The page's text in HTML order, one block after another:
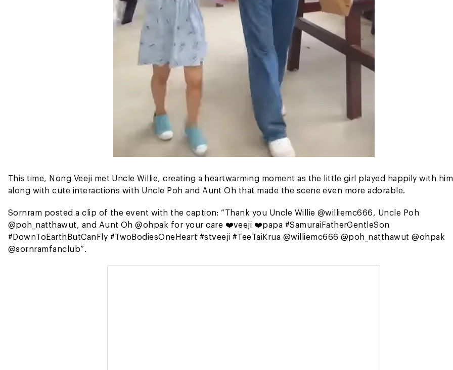
This time, Nong Veeji met Uncle Willie, creating a heartwarming moment as the little girl played happily with
along with cute interactions with Uncle Poh and Aunt Oh that made the scene even more adorable.
Sornram posted a clip of the event with the caption: “Thank you Uncle Willie @williemc666, Uncle Poh
@poh_natthawut, and Aunt Oh @ohpak for your care ❤️veeji ❤️papa #SamuraiFatherGentleSon
#DownToEarthButCanFly #TwoBodiesOneHeart #stveeji #TeeTaiKrua @williemc666 @poh_natthawut @ohpak
@sornramfanclub”.